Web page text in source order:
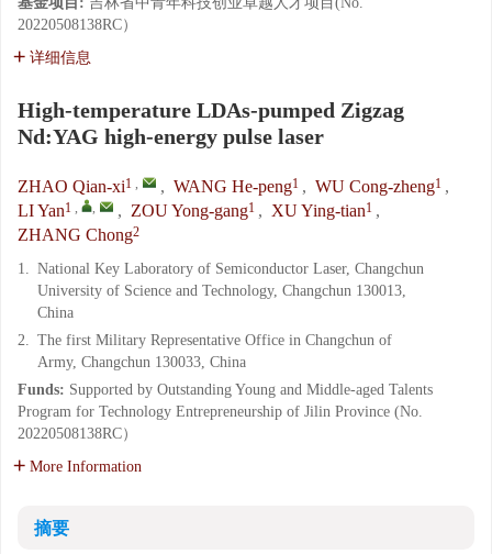
20220508138RC）
详细信息
High-temperature LDAs-pumped Zigzag
Nd:YAG high-energy pulse laser
ZHAO Qian-xi1 , , WANG He-peng1 , WU Cong-zheng1 ,
LI Yan1 , , , ZOU Yong-gang1 , XU Ying-tian1 ,
ZHANG Chong2
1. National Key Laboratory of Semiconductor Laser, Changchun
University of Science and Technology, Changchun 130013,
China
2. The first Military Representative Office in Changchun of
Army, Changchun 130033, China
Funds: Supported by Outstanding Young and Middle-aged Talents
Program for Technology Entrepreneurship of Jilin Province (No.
20220508138RC）
More Information
摘要